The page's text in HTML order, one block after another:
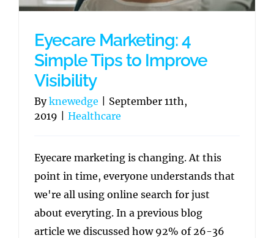
Eyecare Marketing: 4
Simple Tips to Improve
Visibility
Byknewedge
September 11th,
2019
Healthcare
Eyecare marketing is changing. At this
point in time, everyone understands that
we're all using online search for just
about everyting. In a previous blog
article we discussed how 92% of 26-36